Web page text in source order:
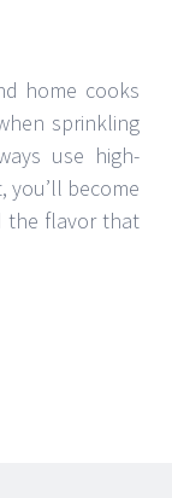
home cooks
sprinkling
use high-
you’ll become
the flavor that